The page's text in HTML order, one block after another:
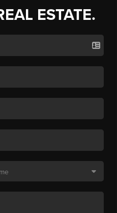
ESTATE.